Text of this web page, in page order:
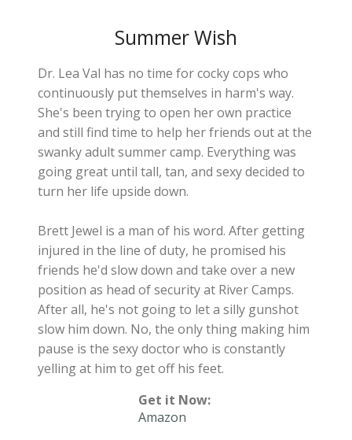
Summer Wish
Dr. Lea Val has no time for cocky cops who
continuously put themselves in harm's way.
She's been trying to open her own practice
and still find time to help her friends out at the
swanky adult summer camp. Everything was
going great until tall, tan, and sexy decided to
turn her life upside down.
Brett Jewel is a man of his word. After getting
injured in the line of duty, he promised his
friends he'd slow down and take over a new
position as head of security at River Camps.
After all, he's not going to let a silly gunshot
slow him down. No, the only thing making him
pause is the sexy doctor who is constantly
yelling at him to get off his feet.
Get it Now:
Amazon